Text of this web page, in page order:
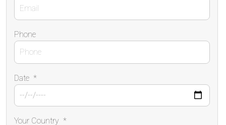
Phone
Date *
Your Country *